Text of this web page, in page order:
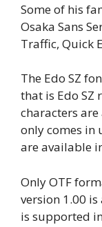
Some of his
Osaka Sans
Traffic, Quick
The Edo SZ
that is Edo
characters
only comes in
are available
Only OTF
version 1.00
is supported